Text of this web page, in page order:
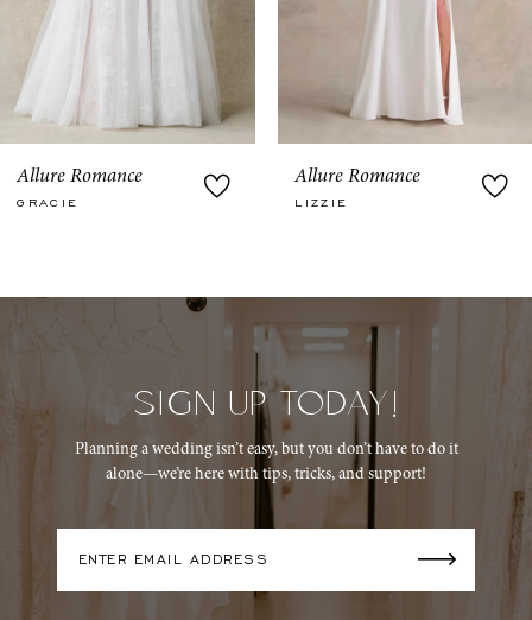
8
10
Allure Romance
LIZZIE
Allure Romance
MEADOW
SIGN UP TODAY!
Planning a wedding isn’t easy, but you don’t have to do it
alone—we’re here with tips, tricks, and support!